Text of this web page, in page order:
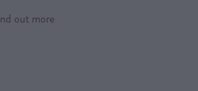
out more